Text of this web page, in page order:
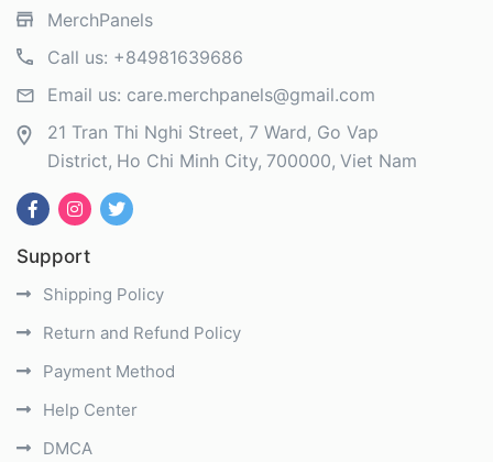
MerchPanels
Call us: +84981639686
Email us: care.merchpanels@gmail.com
21 Tran Thi Nghi Street, 7 Ward, Go Vap
District Ho Chi Minh City 700000 Viet Nam
Support
Shipping Policy
Return and Refund Policy
Payment Method
Help Center
DMCA